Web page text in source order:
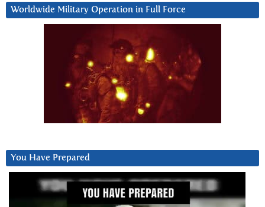
Worldwide Military Operation in Full Force
You Have Prepared